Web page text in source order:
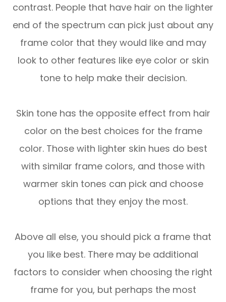
contrast. People that have hair on the lighter
end of the spectrum can pick just about any
frame color that they would like and may
look to other features like eye color or skin
tone to help make their decision.
Skin tone has the opposite effect from hair
color on the best choices for the frame
color. Those with lighter skin hues do best
with similar frame colors, and those with
warmer skin tones can pick and choose
options that they enjoy the most.
Above all else, you should pick a frame that
you like best. There may be additional
factors to consider when choosing the right
frame for you, but perhaps the most